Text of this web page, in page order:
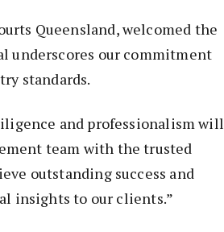
Queensland, welcomed the
underscores our commitment
standards.
and professionalism will
team with the trusted
outstanding success and
insights to our clients.”